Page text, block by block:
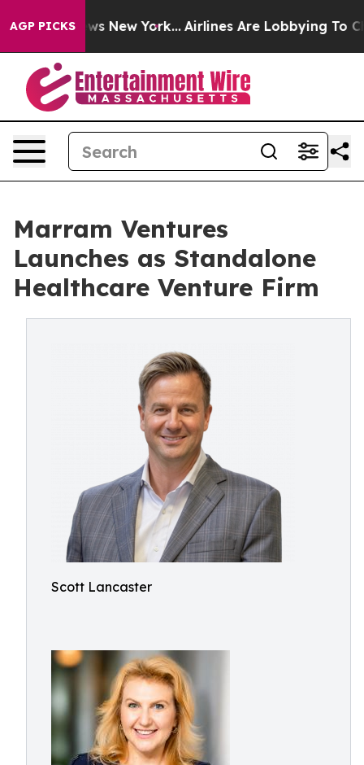
AGP PICKS
News New York... Airlines Are Lobbying To
Marram Ventures
Launches as Standalone
Healthcare Venture Firm
Scott Lancaster